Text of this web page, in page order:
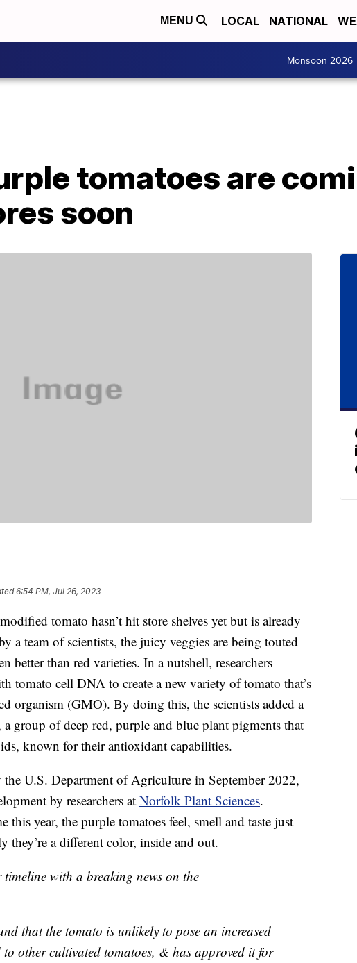
MENU LOCAL NATIONAL
Monsoon 2026
tomatoes are
soon
6:54 PM, Jul 26, 2023
tomato hasn’t hit store shelves yet but is already
a team of scientists, the juicy veggies are being touted
better than red varieties. In a nutshell, researchers
tomato cell DNA to create a new variety of tomato that’s
organism (GMO). By doing this, the scientists added a
group of deep red, purple and blue plant pigments that
known for their antioxidant capabilities.
the U.S. Department of Agriculture in September 2022,
by researchers at Norfolk Plant Sciences.
this year, the purple tomatoes feel, smell and taste just
a different color, inside and out.
with a breaking news on the
that the tomato is unlikely to pose an increased
other cultivated tomatoes, & has approved it for